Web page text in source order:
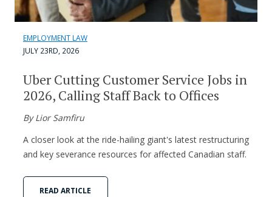
EMPLOYMENT LAW
JULY 23RD, 2026
Uber Cutting Customer Service Jobs in
2026, Calling Staff Back to Offices
By Lior Samfiru
A closer look at the ride-hailing giant's latest restructuring
and key severance resources for affected Canadian staff.
READ ARTICLE